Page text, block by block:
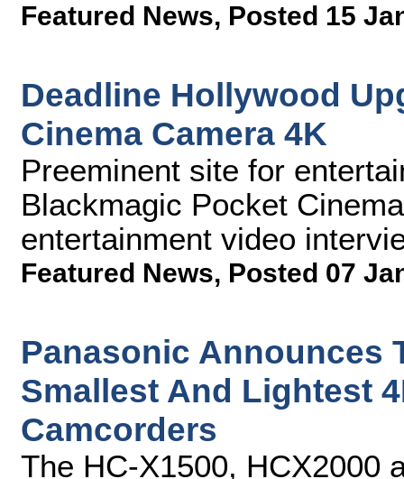
Featured News, Posted 15
Deadline Hollywood
Cinema Camera 4K
Preeminent site for
Blackmagic Pocket
entertainment video
Featured News, Posted 07
Panasonic Announces
Smallest And Lightest
Camcorders
The HC-X1500, HCX2000